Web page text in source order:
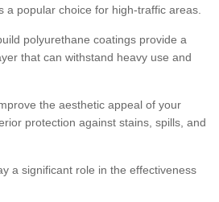
a popular choice for high-traffic areas.
polyurethane coatings provide a
that can withstand heavy use and
the aesthetic appeal of your
protection against stains, spills, and
a significant role in the effectiveness